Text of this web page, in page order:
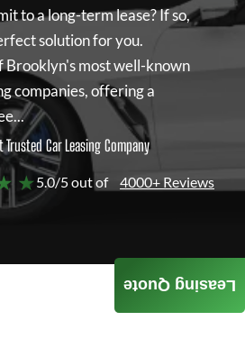
to a long-term lease? If so,
solution for you.
Brooklyn's most well-known
companies, offering a
Trusted Car Leasing Company
★ 5.0/5 out of 4000+ Reviews
Leasing Quote